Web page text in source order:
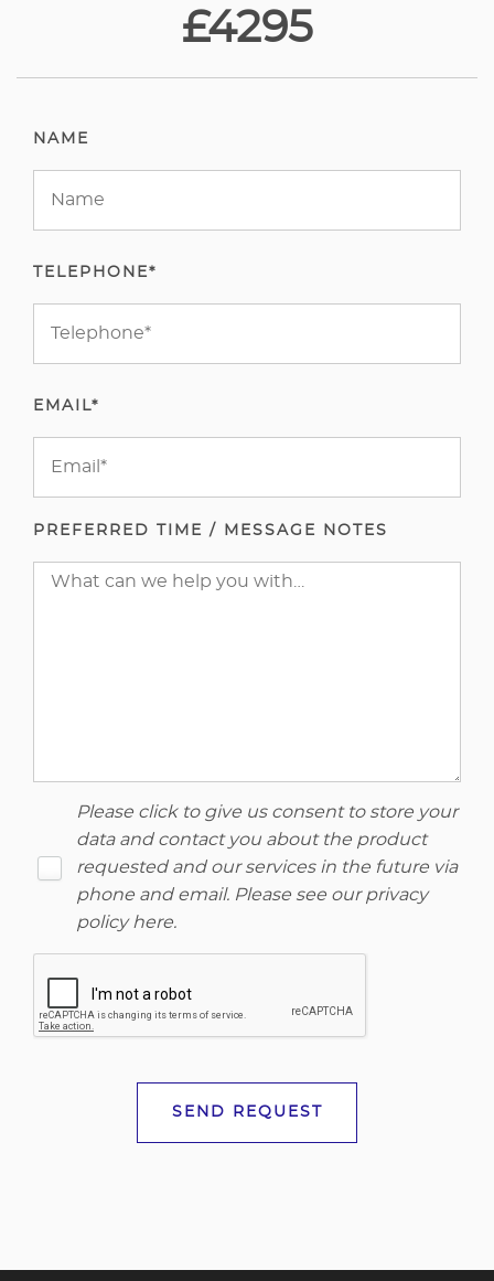
£4295
NAME
TELEPHONE*
EMAIL*
PREFERRED TIME / MESSAGE NOTES
Please click to give us consent to store your
data and contact you about the product
requested and our services in the future via
phone and email. Please see our privacy
policy here.
SEND REQUEST